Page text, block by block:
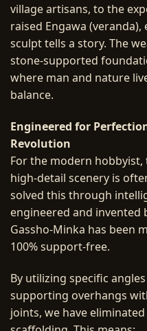
village artisans, to the
raised Engawa
sculpt tells a story. The
stone-supported
where man and nature
balance.
Engineered for
Revolution
For the modern
high-detail scenery is
solved this through
engineered and invented
Gassho-Minka has been
100% support-free.
By utilizing specific
supporting overhangs
joints, we have